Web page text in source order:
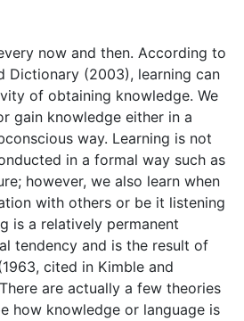
now and then. According to
Dictionary (2003), learning can
of obtaining knowledge. We
gain knowledge either in a
way. Learning is not
in a formal way such as
however, we also learn when
with others or be it listening
is a relatively permanent
tendency and is the result of
cited in Kimble and
are actually a few theories
how knowledge or language is